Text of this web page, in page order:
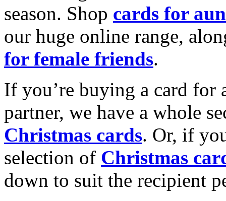
season. Shop cards for
our huge online range,
for female friends.
If you’re buying a card for
partner, we have a whole
Christmas cards. Or, if
selection of Christmas
down to suit the recipient